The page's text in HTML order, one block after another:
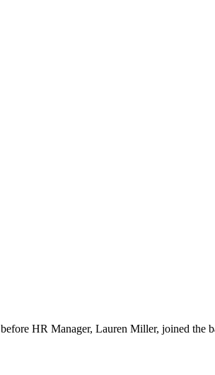
HR Manager, Lauren Miller, joined the